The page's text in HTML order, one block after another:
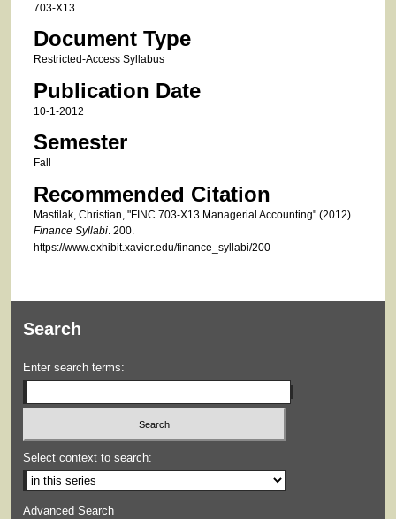
703-X13
Document Type
Restricted-Access Syllabus
Publication Date
10-1-2012
Semester
Fall
Recommended Citation
Mastilak, Christian, "FINC 703-X13 Managerial Accounting" (2012).
Finance Syllabi. 200.
https://www.exhibit.xavier.edu/finance_syllabi/200
Search
Enter search terms:
Select context to search:
Advanced Search